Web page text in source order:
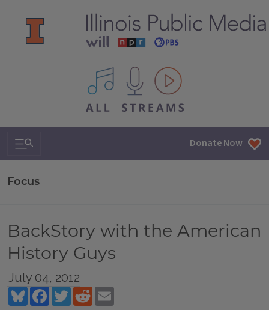
All IPM content streams
Search & Navigation Donate Now
Focus
BackStory with the American
History Guys
July 04, 2012
BlueskyFacebookTwitterReddit